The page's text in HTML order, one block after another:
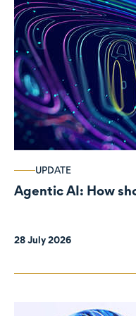
UPDATE
Agentic AI: How
28 July 2026